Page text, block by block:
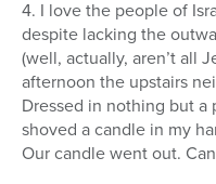
4. I love the people of
despite lacking the
(well, actually, aren’t all
afternoon the upstairs
Dressed in nothing but a
shoved a candle in my
Our candle went out.